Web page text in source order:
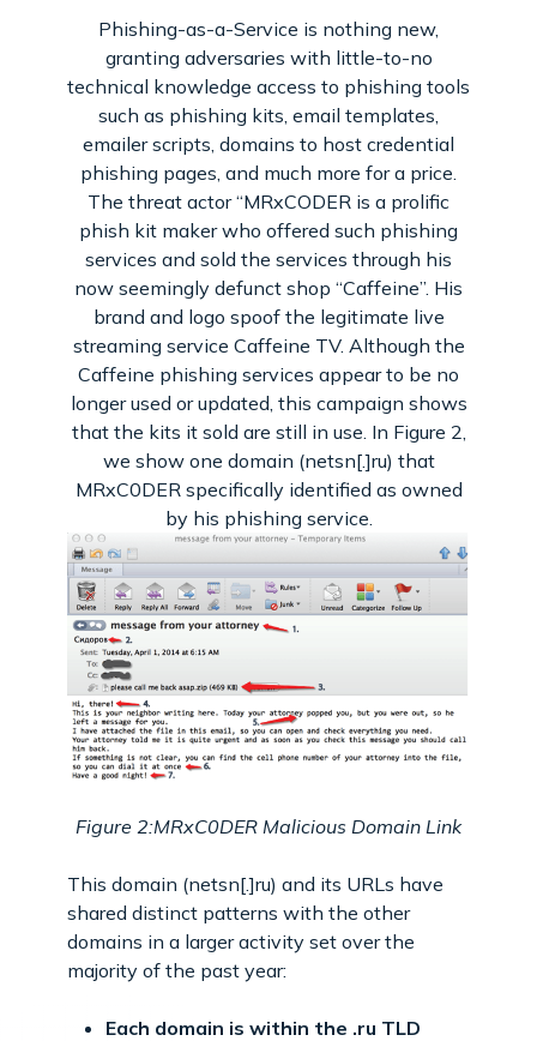
Phishing-as-a-Service is nothing new,
granting adversaries with little-to-no
technical knowledge access to phishing tools
such as phishing kits, email templates,
emailer scripts, domains to host credential
phishing pages, and much more for a price.
The threat actor “MRxCODER is a prolific
phish kit maker who offered such phishing
services and sold the services through his
now seemingly defunct shop “Caffeine”. His
brand and logo spoof the legitimate live
streaming service Caffeine TV. Although the
Caffeine phishing services appear to be no
longer used or updated, this campaign shows
that the kits it sold are still in use. In Figure 2,
we show one domain (netsn[.]ru) that
MRxC0DER specifically identified as owned
by his phishing service.
Figure 2:MRxC0DER Malicious Domain Link
This domain (netsn[.]ru) and its URLs have
shared distinct patterns with the other
domains in a larger activity set over the
majority of the past year:
Each domain is within the .ru TLD